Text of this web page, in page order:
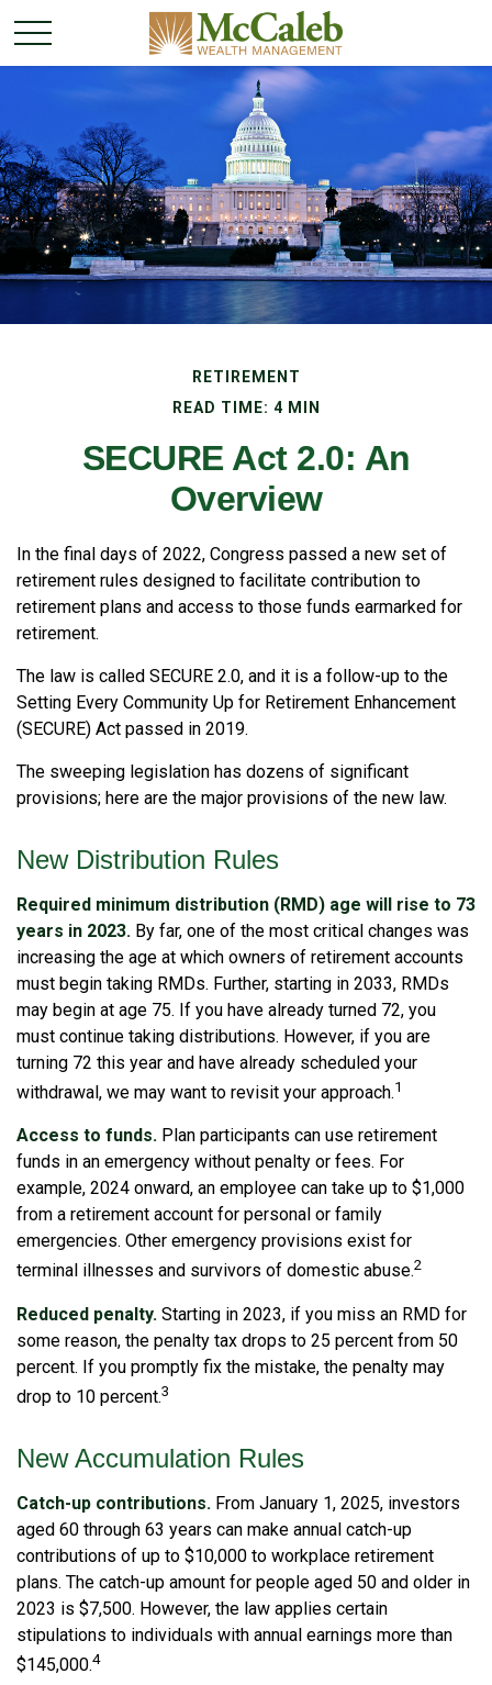
RETIREMENT
READ TIME: 4 MIN
SECURE Act 2.0: An
Overview
In the final days of 2022, Congress passed a new set of
retirement rules designed to facilitate contribution to
retirement plans and access to those funds earmarked for
retirement.
The law is called SECURE 2.0, and it is a follow-up to the
Setting Every Community Up for Retirement Enhancement
(SECURE) Act passed in 2019.
The sweeping legislation has dozens of significant
provisions; here are the major provisions of the new law.
New Distribution Rules
Required minimum distribution (RMD) age will rise to 73
years in 2023. By far, one of the most critical changes was
increasing the age at which owners of retirement accounts
must begin taking RMDs. Further, starting in 2033, RMDs
may begin at age 75. If you have already turned 72, you
must continue taking distributions. However, if you are
turning 72 this year and have already scheduled your
withdrawal, we may want to revisit your approach.1
Access to funds. Plan participants can use retirement
funds in an emergency without penalty or fees. For
example, 2024 onward, an employee can take up to $1,000
from a retirement account for personal or family
emergencies. Other emergency provisions exist for
terminal illnesses and survivors of domestic abuse.2
Reduced penalty. Starting in 2023, if you miss an RMD for
some reason, the penalty tax drops to 25 percent from 50
percent. If you promptly fix the mistake, the penalty may
drop to 10 percent.3
New Accumulation Rules
Catch-up contributions. From January 1, 2025, investors
aged 60 through 63 years can make annual catch-up
contributions of up to $10,000 to workplace retirement
plans. The catch-up amount for people aged 50 and older in
2023 is $7,500. However, the law applies certain
stipulations to individuals with annual earnings more than
$145,000.4